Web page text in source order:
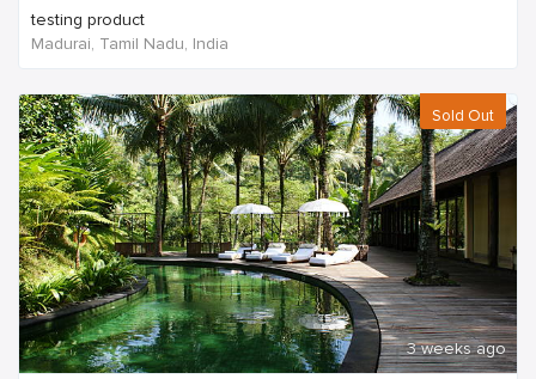
testing product
Madurai, Tamil Nadu, India
Sold Out
3 weeks ago